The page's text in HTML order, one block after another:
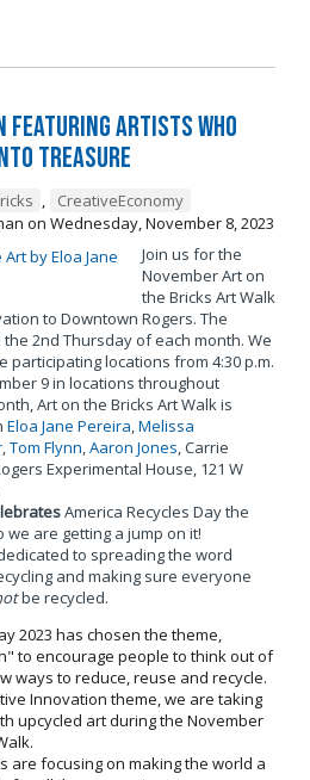
Featuring Artists Who
Treasure
,
CreativeEconomy
on Wednesday, November 8, 2023
Join us for the
November Art on
the Bricks Art Walk
to Downtown Rogers. The
2nd Thursday of each month. We
participating locations from 4:30 p.m.
9 in locations throughout
Art on the Bricks Art Walk is
Eloa Jane Pereira,Melissa
,Tom Flynn,Aaron Jones, Carrie
Experimental House, 121 W
America Recycles Day the
are getting a jump on it!
to spreading the word
and making sure everyone
be recycled.
2023 has chosen the theme,
to encourage people to think out of
ways to reduce, reuse and recycle.
Innovation theme, we are taking
upcycled art during the November
are focusing on making the world a